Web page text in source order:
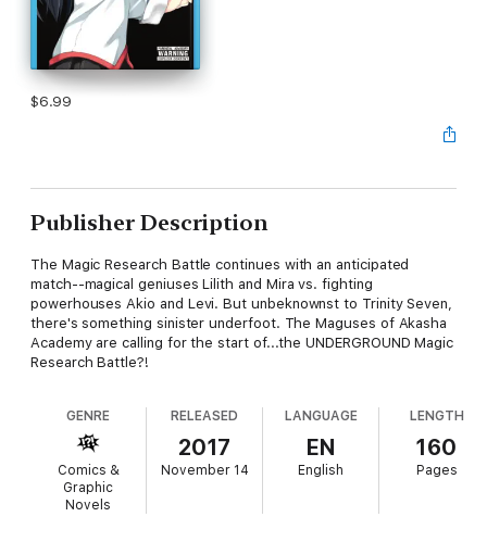
$6.99
Publisher Description
The Magic Research Battle continues with an anticipated
match--magical geniuses Lilith and Mira vs. fighting
powerhouses Akio and Levi. But unbeknownst to Trinity Seven,
there's something sinister underfoot. The Maguses of Akasha
Academy are calling for the start of...the UNDERGROUND Magic
Research Battle?!
GENRE
Comics &
Graphic
Novels
RELEASED
2017
November 14
LANGUAGE
EN
English
LENGTH
160
Pages